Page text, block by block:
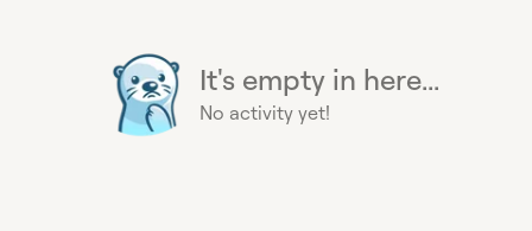
It's empty in here...
No activity yet!